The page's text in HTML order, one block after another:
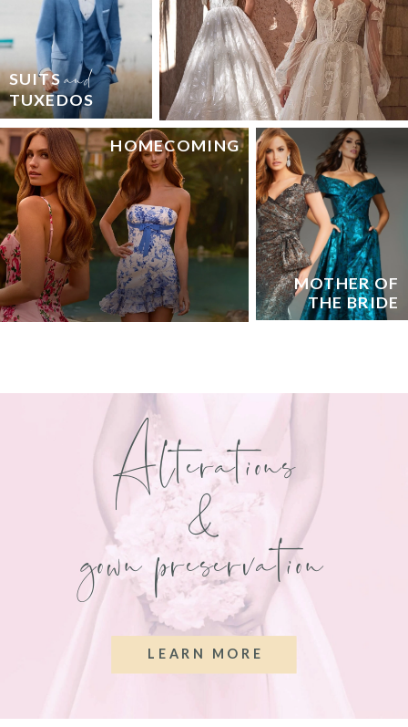
SUITS and
TUXEDOS
HOMECOMING
MOTHER OF
THE BRIDE
Alterations
&
gown preservation
LEARN MORE